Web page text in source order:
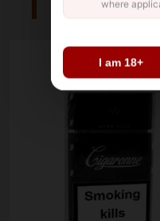
where
I am 18+